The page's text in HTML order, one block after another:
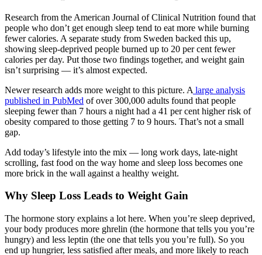
Research from the American Journal of Clinical Nutrition found that
people who don’t get enough sleep tend to eat more while burning
fewer calories. A separate study from Sweden backed this up,
showing sleep-deprived people burned up to 20 per cent fewer
calories per day. Put those two findings together, and weight gain
isn’t surprising — it’s almost expected.
Newer research adds more weight to this picture. A large analysis
published in PubMed of over 300,000 adults found that people
sleeping fewer than 7 hours a night had a 41 per cent higher risk of
obesity compared to those getting 7 to 9 hours. That’s not a small
gap.
Add today’s lifestyle into the mix — long work days, late-night
scrolling, fast food on the way home and sleep loss becomes one
more brick in the wall against a healthy weight.
Why Sleep Loss Leads to Weight Gain
The hormone story explains a lot here. When you’re sleep deprived,
your body produces more ghrelin (the hormone that tells you you’re
hungry) and less leptin (the one that tells you you’re full). So you
end up hungrier, less satisfied after meals, and more likely to reach